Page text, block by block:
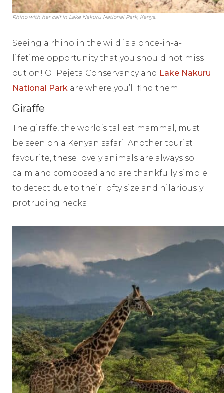
Rhino with her calf in Lake Nakuru National Park, Kenya.
Seeing a rhino in the wild is a once-in-a-
lifetime opportunity that you should not miss
out on! Ol Pejeta Conservancy and Lake Nakuru
National Park are where you’ll find them.
Giraffe
The giraffe, the world’s tallest mammal, must
be seen on a Kenyan safari. Another tourist
favourite, these lovely animals are always so
calm and composed and are thankfully simple
to detect due to their lofty size and hilariously
protruding necks.